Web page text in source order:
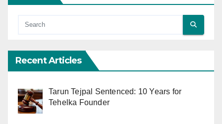
Recent Articles
Tarun Tejpal Sentenced: 10 Years for
Tehelka Founder